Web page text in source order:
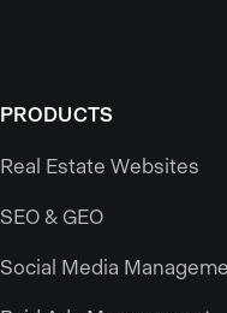
PRODUCTS
Real Estate Websites
SEO & GEO
Social Media